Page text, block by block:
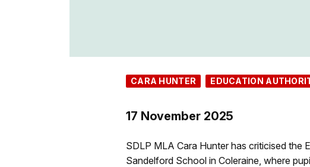
CARA HUNTER EDUCATION
17 November 2025
SDLP MLA Cara Hunter has criticised
Sandelford School in Coleraine, where